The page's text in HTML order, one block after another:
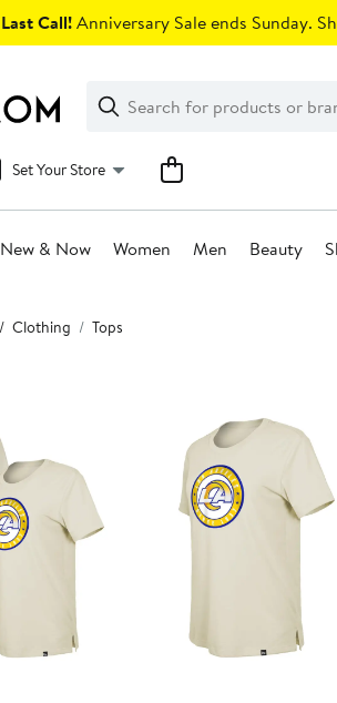
Last Call!Anniversary Sale ends Sunday.
Search
Clear
Clear
Search
Set Your Store
New & Now Women Men Beauty
Clothing Tops